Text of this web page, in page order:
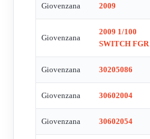
Giovenzana 2009
Giovenzana
2009 1/100
SWITCH FGR
Giovenzana 30205086
Giovenzana 30602004
Giovenzana 30602054